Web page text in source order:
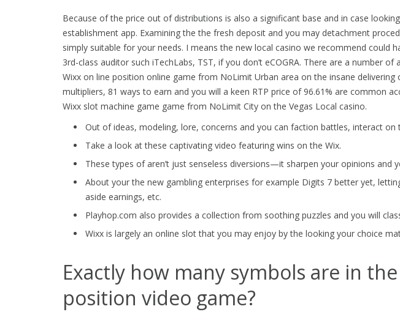
Because of the price out of distributions is also a significant base and in case
establishment app. Examining the the fresh deposit and you may detachment
simply suitable for your needs. I means the new local casino we recommend could
3rd-class auditor such iTechLabs, TST, if you don’t eCOGRA. There are a number
Wixx on line position online game from NoLimit Urban area on the insane delivering
multipliers, 81 ways to earn and you will a keen RTP price of 96.61% are common
Wixx slot machine game game from NoLimit City on the Vegas Local casino.
Out of ideas, modeling, lore, concerns and you can faction battles, interact on
Take a look at these captivating video featuring wins on the Wix.
These types of aren’t just senseless diversions—it sharpen your opinions and
About your the new gambling enterprises for example Digits 7 better yet,
aside earnings, etc.
Playhop.com also provides a collection from soothing puzzles and you will
Wixx is largely an online slot that you may enjoy by the looking your choice
Exactly how many symbols are in
position video game?